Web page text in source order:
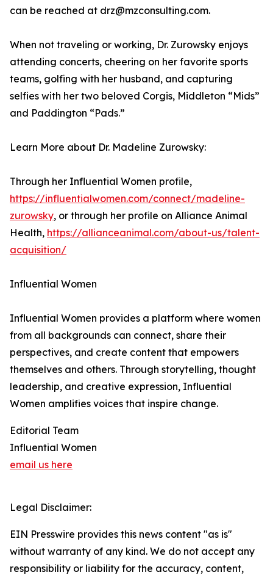
can be reached at drz@mzconsulting.com.
When not traveling or working, Dr. Zurowsky enjoys
attending concerts, cheering on her favorite sports
teams, golfing with her husband, and capturing
selfies with her two beloved Corgis, Middleton “Mids”
and Paddington “Pads.”
Learn More about Dr. Madeline Zurowsky:
Through her Influential Women profile,
https://influentialwomen.com/connect/madeline-
zurowsky, or through her profile on Alliance Animal
Health, https://allianceanimal.com/about-us/talent-
acquisition/
Influential Women
Influential Women provides a platform where women
from all backgrounds can connect, share their
perspectives, and create content that empowers
themselves and others. Through storytelling, thought
leadership, and creative expression, Influential
Women amplifies voices that inspire change.
Editorial Team
Influential Women
email us here
Legal Disclaimer:
EIN Presswire provides this news content "as is"
without warranty of any kind. We do not accept any
responsibility or liability for the accuracy, content,